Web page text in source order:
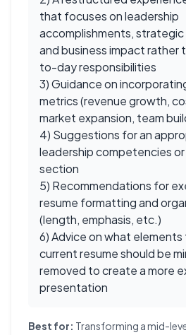
that focuses on leadership
accomplishments, strategic
and business impact rather
to-day responsibilities
3) Guidance on
metrics (revenue growth,
market expansion, team
4) Suggestions for an
leadership competencies or
section
5) Recommendations for
resume formatting and
(length, emphasis, etc.)
6) Advice on what elements
current resume should be
removed to create a more
presentation
Best for: Transforming a mid-